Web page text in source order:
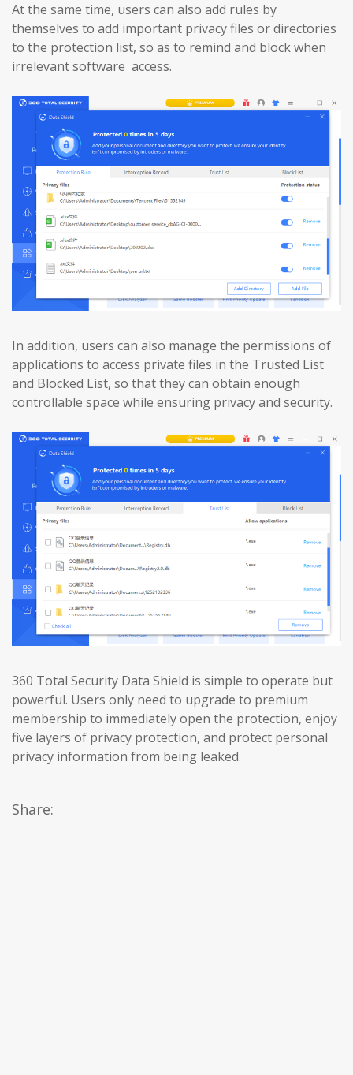
At the same time, users can also add rules by
themselves to add important privacy files or directories
to the protection list, so as to remind and block when
irrelevant software access.
In addition, users can also manage the permissions of
applications to access private files in the Trusted List
and Blocked List, so that they can obtain enough
controllable space while ensuring privacy and security.
360 Total Security Data Shield is simple to operate but
powerful. Users only need to upgrade to premium
membership to immediately open the protection, enjoy
five layers of privacy protection, and protect personal
privacy information from being leaked.
Share: